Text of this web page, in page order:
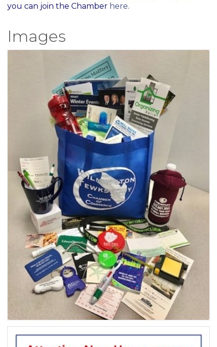
you can join the Chamber here.
Images